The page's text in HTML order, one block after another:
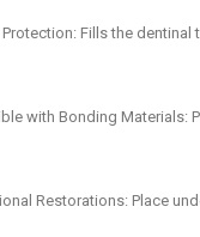
Fills the dentinal
with Bonding Materials:
Restorations: Place